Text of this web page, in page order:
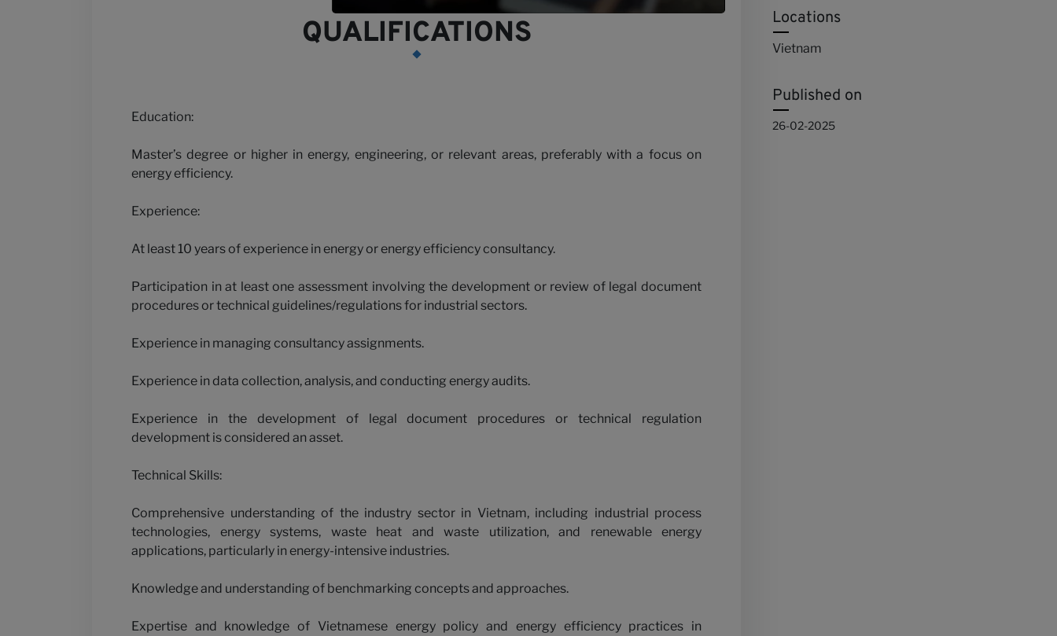
QUALIFICATIONS
Education:
Master’s degree or higher in energy, engineering, or relevant areas, preferably with a focus on
energy efficiency.
Experience:
At least 10 years of experience in energy or energy efficiency consultancy.
Participation in at least one assessment involving the development or review of legal document
procedures or technical guidelines/regulations for industrial sectors.
Experience in managing consultancy assignments.
Experience in data collection, analysis, and conducting energy audits.
Experience in the development of legal document procedures or technical regulation
development is considered an asset.
Technical Skills:
Comprehensive understanding of the industry sector in Vietnam, including industrial process
technologies, energy systems, waste heat and waste utilization, and renewable energy
applications, particularly in energy-intensive industries.
Knowledge and understanding of benchmarking concepts and approaches.
Expertise and knowledge of Vietnamese energy policy and energy efficiency practices in
Locations
Vietnam
Published on
26-02-2025